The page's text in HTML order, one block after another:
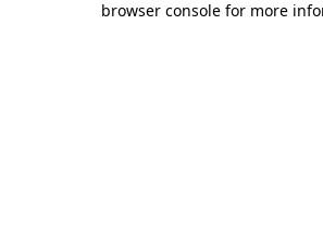
browser console for more